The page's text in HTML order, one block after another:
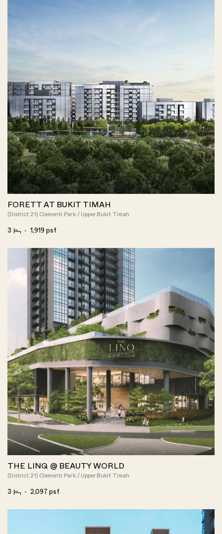
FORETT AT BUKIT TIMAH
(District 21) Clementi Park / Upper Bukit Timah
3 1,919 psf
THE LINQ @ BEAUTY WORLD
(District 21) Clementi Park / Upper Bukit Timah
3 2,097 psf